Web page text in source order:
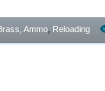
Ammo Reloading